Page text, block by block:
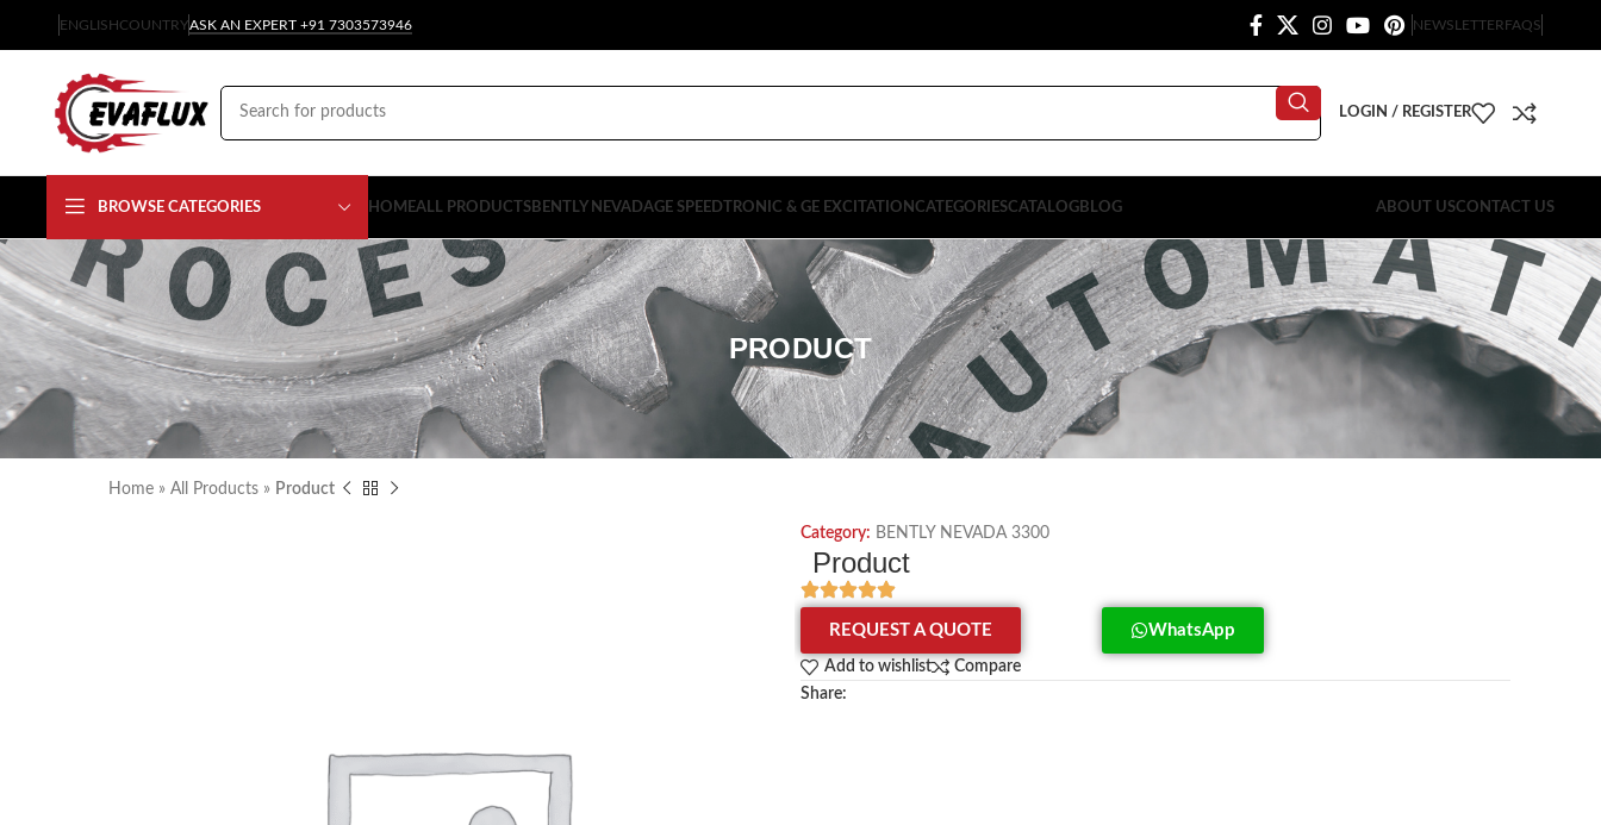
ENGLISHCOUNTRYASK AN EXPERT +91 7303573946 NEWSLETTERFAQS
LOGIN / REGISTER
BROWSE CATEGORIES HOMEALL PRODUCTSBENTLY NEVADAGE SPEEDTRONIC & GE EXCITATION CATEGORIESCATALOGBLOG ABOUT USCONTACT US
PRODUCT
Home » All Products » Product
Category: BENTLY NEVADA 3300
Product
REQUEST A QUOTE WhatsApp
Add to wishlist
Compare
Share: